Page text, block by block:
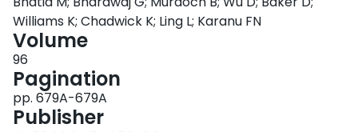
Williams K; Chadwick K; Ling L; Karanu FN
Volume
96
Pagination
pp. 679A-679A
Publisher